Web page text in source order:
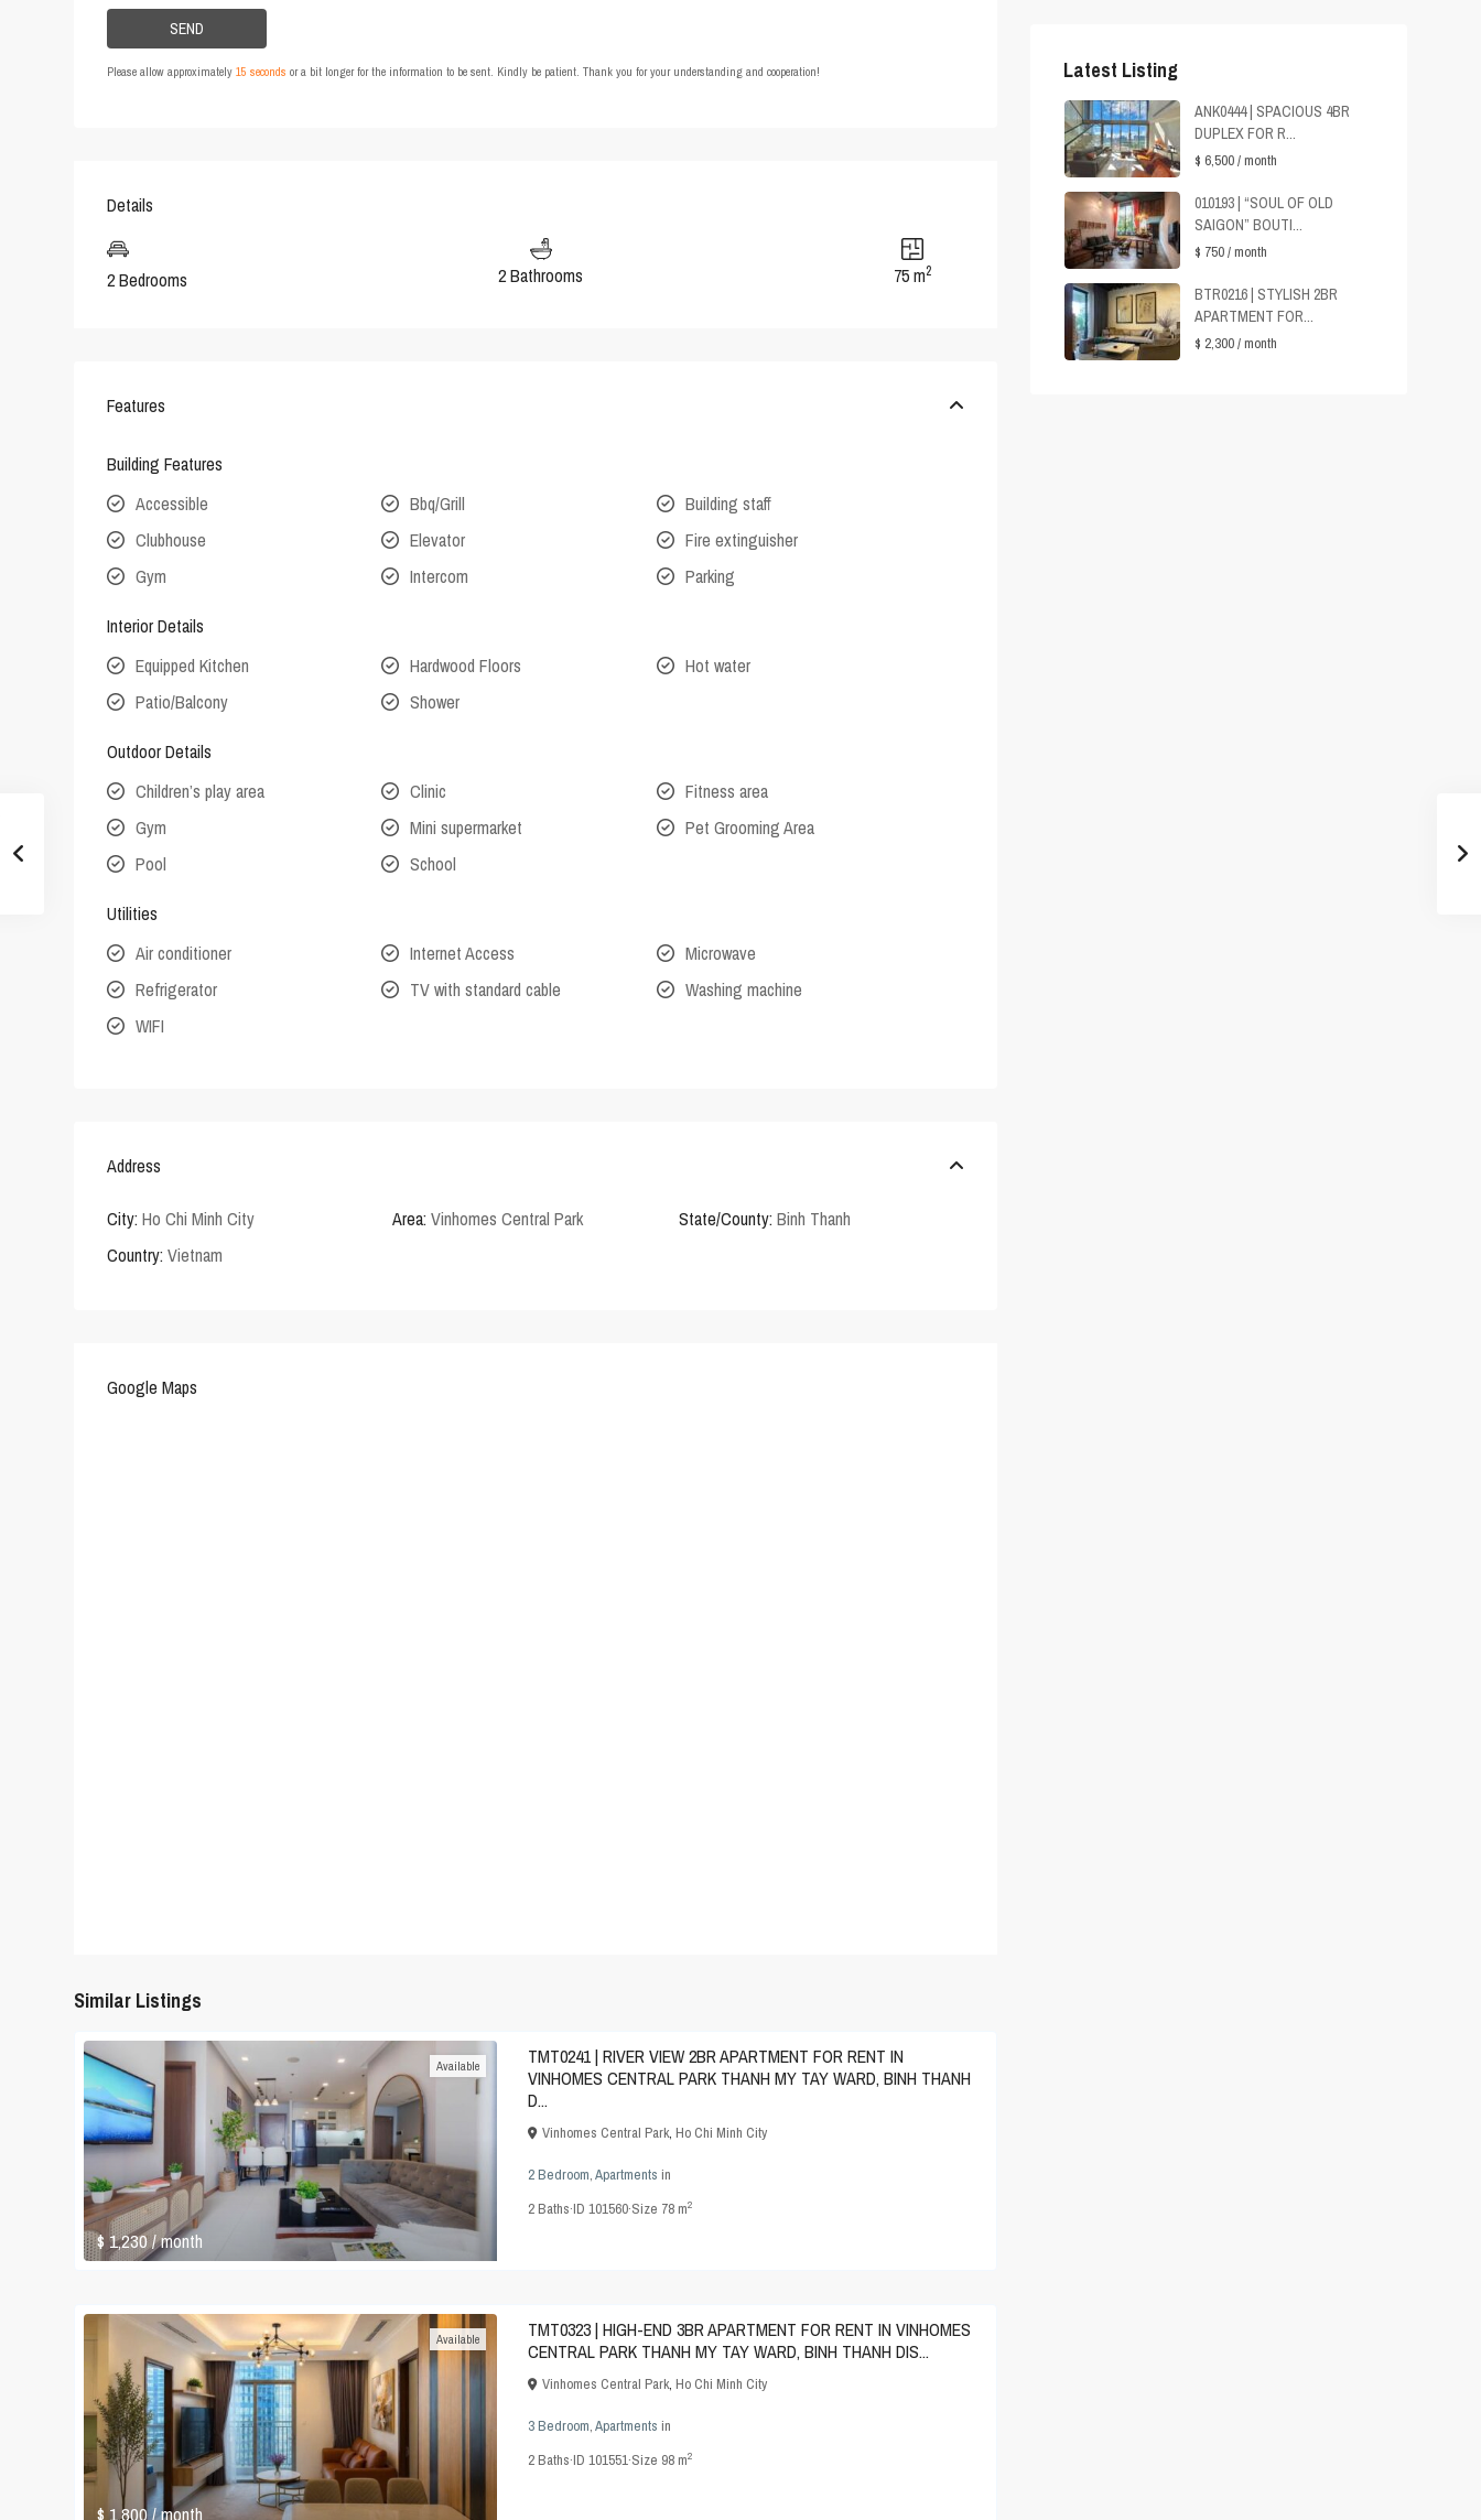
Please allow approximately 15 seconds or a bit longer for the information to be sent. Kindly be patient. Thank you for your understanding and cooperation!
Details
2 Bedrooms 2 Bathrooms 75 m2
Features
Building Features
Accessible
Bbq/Grill
Building staff
Clubhouse
Elevator
Fire extinguisher
Gym
Intercom Parking
Interior Details
Equipped Kitchen
Hardwood Floors
Hot water
Patio/Balcony
Shower
Outdoor Details
Children’s play area
Clinic
Fitness area
Gym
Mini supermarket
Pet Grooming Area
Pool
School
Utilities
Air conditioner
Internet Access
Microwave
Refrigerator
TV with standard cable
Washing machine
WIFI
Address
City: Ho Chi Minh City Area: Vinhomes Central Park State/County: Binh Thanh
Country: Vietnam
Google Maps
Similar Listings
$ 1,230/ month
Available
TMT0241 | RIVER VIEW 2BR APARTMENT FOR RENT IN
VINHOMES CENTRAL PARK THANH MY TAY WARD, BINH THANH
D...
Vinhomes Central Park, Ho Chi Minh City
2 Bedroom,Apartments in
2Baths·ID 101560·Size 78 m2
$ 1,800/ month
Available
TMT0323 | HIGH-END 3BR APARTMENT FOR RENT IN VINHOMES
CENTRAL PARK THANH MY TAY WARD, BINH THANH DIS...
Vinhomes Central Park, Ho Chi Minh City
3 Bedroom,Apartments in
2Baths·ID 101551·Size 98 m2
Latest Listing
ANK0444 | SPACIOUS 4BR
DUPLEX FOR R...
$ 6,500/ month
010193 | “SOUL OF OLD
SAIGON” BOUTI...
$ 750/ month
BTR0216 | STYLISH 2BR
APARTMENT FOR...
$ 2,300/ month